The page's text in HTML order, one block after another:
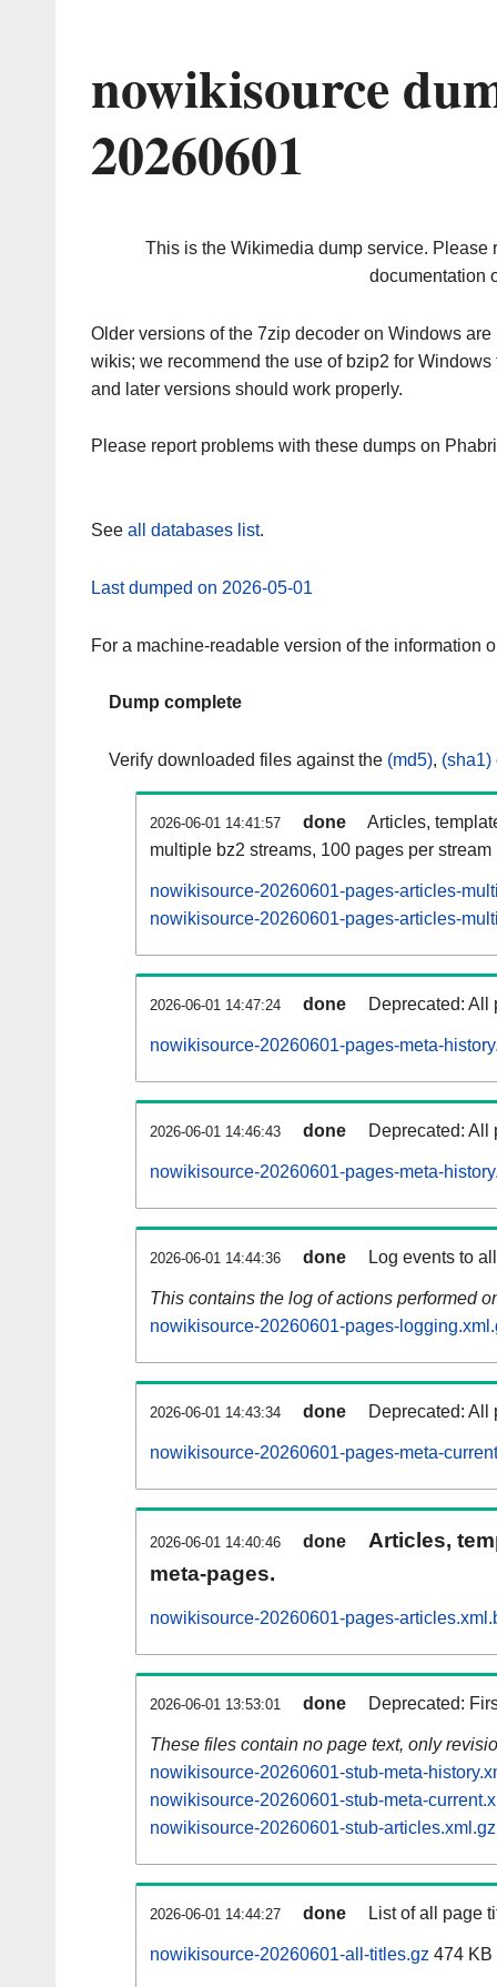
nowikisource
20260601
This is the Wikimedia dump service. Please
documentation
Older versions of the 7zip decoder on Windows
wikis; we recommend the use of bzip2 for
and later versions should work properly.
Please report problems with these dumps on
See all databases list.
Last dumped on 2026-05-01
For a machine-readable version of the information
Dump complete
Verify downloaded files against the (md5), (sha1)
2026-06-01 14:41:57 done
Articles,
multiple bz2 streams, 100 pages per stream
nowikisource-20260601-pages-articles-
nowikisource-20260601-pages-articles-
2026-06-01 14:47:24 done Deprecated: All
nowikisource-20260601-pages-meta-
2026-06-01 14:46:43 done Deprecated: All
nowikisource-20260601-pages-meta-
2026-06-01 14:44:36 done Log events to
This contains the log of actions performed
nowikisource-20260601-pages-
2026-06-01 14:43:34 done Deprecated: All
nowikisource-20260601-pages-meta-
2026-06-01 14:40:46 done
Articles,
meta-pages.
nowikisource-20260601-pages-
2026-06-01 13:53:01 done Deprecated:
These files contain no page text, only
nowikisource-20260601-stub-meta-
nowikisource-20260601-stub-meta-
nowikisource-20260601-stub-articles.xml.gz
2026-06-01 14:44:27 done List of all page
nowikisource-20260601-all-titles.gz 474 KB